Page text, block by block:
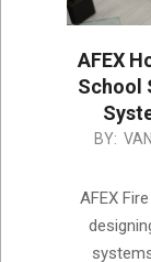
AFEX
School
2026-
15
BY:
AFEX